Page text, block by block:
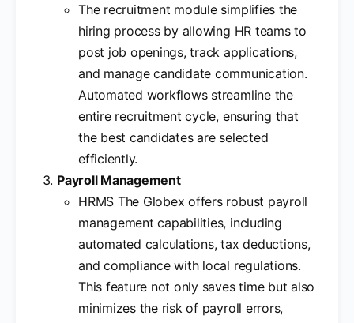
The recruitment module simplifies the
hiring process by allowing HR teams to
post job openings, track applications,
and manage candidate communication.
Automated workflows streamline the
entire recruitment cycle, ensuring that
the best candidates are selected
efficiently.
Payroll Management
HRMS The Globex offers robust payroll
management capabilities, including
automated calculations, tax deductions,
and compliance with local regulations.
This feature not only saves time but also
minimizes the risk of payroll errors,